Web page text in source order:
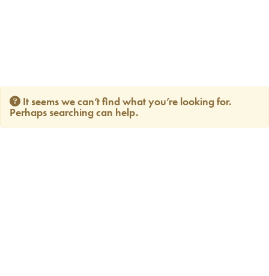
It seems we can’t find what you’re looking for.
Perhaps searching can help.